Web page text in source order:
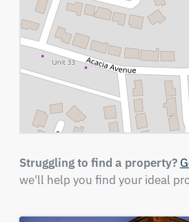
Struggling to find a property?
we'll help you find your ideal